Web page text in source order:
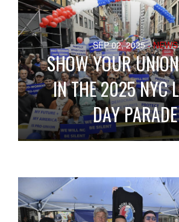
SEP 02, 2025 - NEWS
SHOW YOUR
IN THE 2025 NYC
DAY PARADE